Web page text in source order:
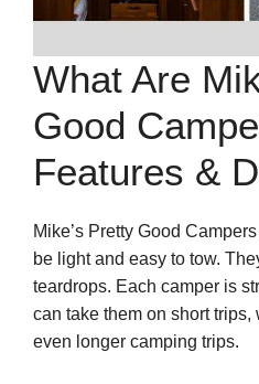
What Are
Good
Features &
Mike’s Pretty Good
be light and easy to tow.
teardrops. Each camper is
can take them on short
even longer camping trips.